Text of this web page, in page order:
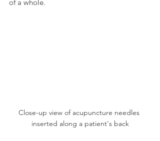
of a whole.
Close-up view of acupuncture needles
inserted along a patient's back